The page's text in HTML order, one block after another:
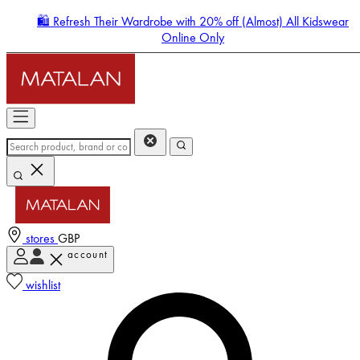
🛍️ Refresh Their Wardrobe with 20% off (Almost) All Kidswear
Online Only
stores GBP
account
wishlist